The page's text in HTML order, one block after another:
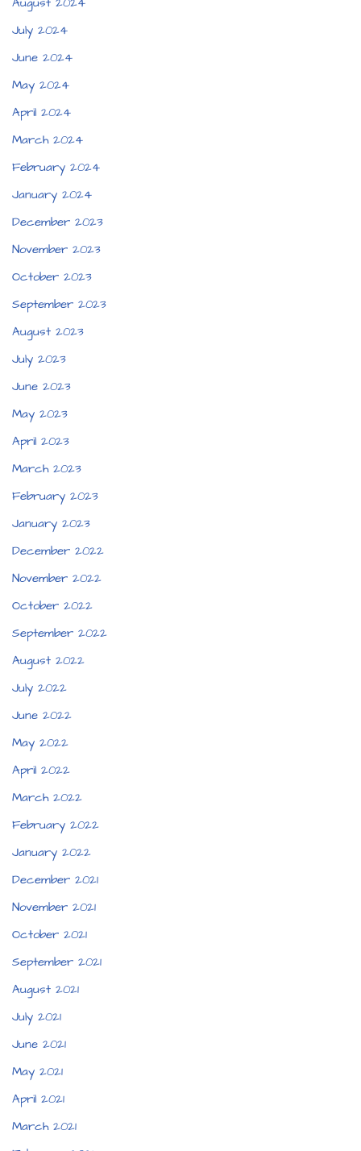
July 2024
June 2024
May 2024
April 2024
March 2024
February 2024
January 2024
December 2023
November 2023
October 2023
September 2023
August 2023
July 2023
June 2023
May 2023
April 2023
March 2023
February 2023
January 2023
December 2022
November 2022
October 2022
September 2022
August 2022
July 2022
June 2022
May 2022
April 2022
March 2022
February 2022
January 2022
December 2021
November 2021
October 2021
September 2021
August 2021
July 2021
June 2021
May 2021
April 2021
March 2021